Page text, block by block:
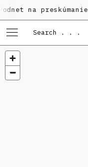
preskúmanie